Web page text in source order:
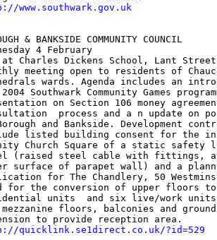
www.southwark.gov.uk
& BANKSIDE COMMUNITY COUNCIL
4 February
at Charles Dickens School, Lant Street
meeting open to residents of
wards. Agenda includes an
Southwark Community Games
on Section 106 money
process and a n update on
and Bankside. Development
listed building consent for the
Church Square of a static safety
(raised steel cable with fittings,
surface of parapet wall) and a
for The Chandlery, 50
for the conversion of upper floors to
units  and six live/work
mezzanine floors, balconies and
quicklink.se1direct.co.uk/?id=529